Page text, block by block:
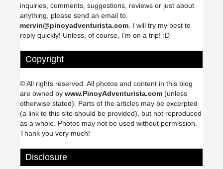
inquiries, comments, suggestions, reviews or just about
anything, please send an email to
mervin@pinoyadventurista.com . I will try my best to
reply quickly! Unless, of course, I'm on a trip! :D
Copyright
© All rights reserved. All photos and content in this blog
are owned by www.PinoyAdventurista.com (unless
otherwise stated). Parts of the articles may be excerpted
(a link to this site should be provided), but not reproduced
as a whole. Photos may not be used without permission.
Thank you very much!
Disclosure